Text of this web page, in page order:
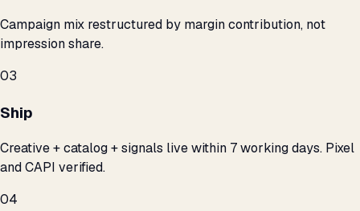
Campaign mix restructured by margin contribution, not
impression share.
03
Ship
Creative + catalog + signals live within 7 working days. Pixel
and CAPI verified.
04